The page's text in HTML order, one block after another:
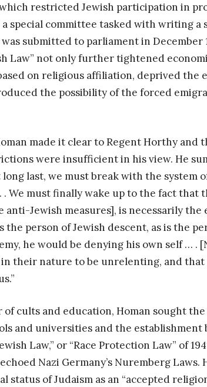
which restricted Jewish participation in
special committee tasked with writing a
submitted to parliament in December
Law” not only further tightened
on religious affiliation, deprived the
the possibility of the forced
made it clear to Regent Horthy and
were insufficient in his view. He
last, we must break with the system
We must finally wake up to the fact that
anti-Jewish measures], is necessarily
person of Jewish descent, as is the
he would be denying his own self … .
in their nature to be unrelenting, and
cults and education, Homan sought
and universities and the establishment
Law,” or “Race Protection Law” of
Nazi Germany’s Nuremberg Laws.
status of Judaism as an “accepted